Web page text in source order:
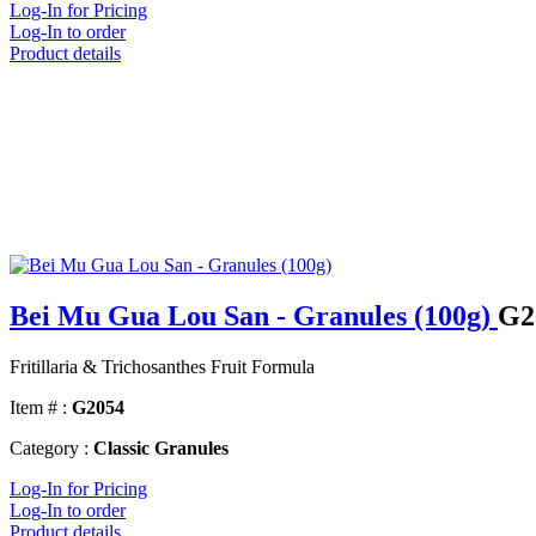
Log-In for Pricing
Log-In to order
Product details
Bei Mu Gua Lou San - Granules (100g)
Fritillaria & Trichosanthes Fruit Formula
Item # : G2054
Category : Classic Granules
Log-In for Pricing
Log-In to order